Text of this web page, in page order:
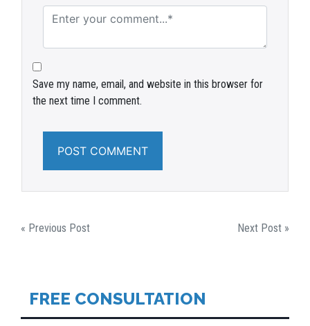
Save my name, email, and website in this browser for
the next time I comment.
POST
« Previous Post Next Post »
FREE CONSULTATION